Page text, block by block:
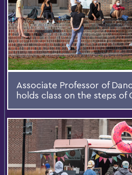
Associate Professor of
holds class on the steps of